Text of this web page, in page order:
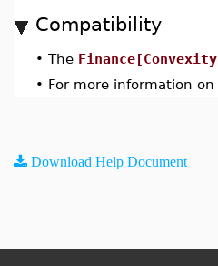
Compatibility
• The
• For more information
Download Help Document